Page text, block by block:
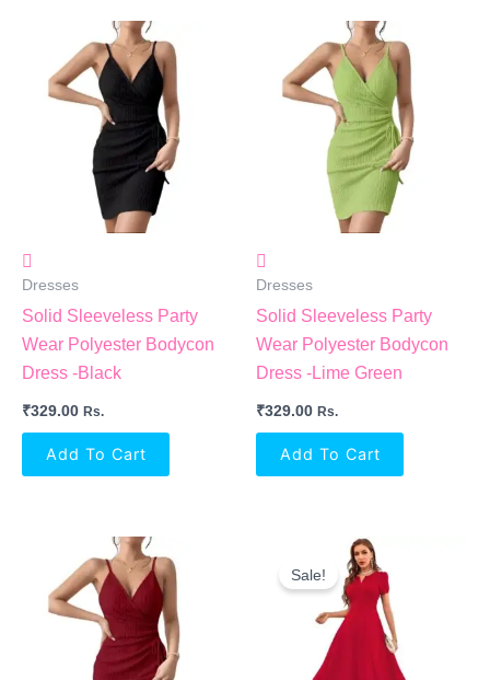
Dresses
Solid Sleeveless Party
Wear Polyester Bodycon
Dress -Black
₹329.00 Rs.
Add To Cart
Dresses
Solid Sleeveless Party
Wear Polyester Bodycon
Dress -Lime Green
₹329.00 Rs.
Add To Cart
Sale!
Original
Price
Was:
₹1,799.00.
Is:
₹864.00.